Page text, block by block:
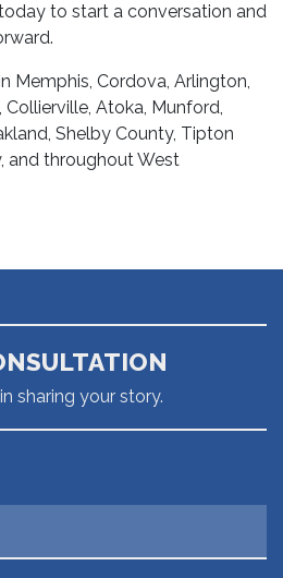
to start a conversation and
Memphis, Cordova, Arlington,
Atoka, Munford,
Shelby County, Tipton
and throughout West
sharing your story.